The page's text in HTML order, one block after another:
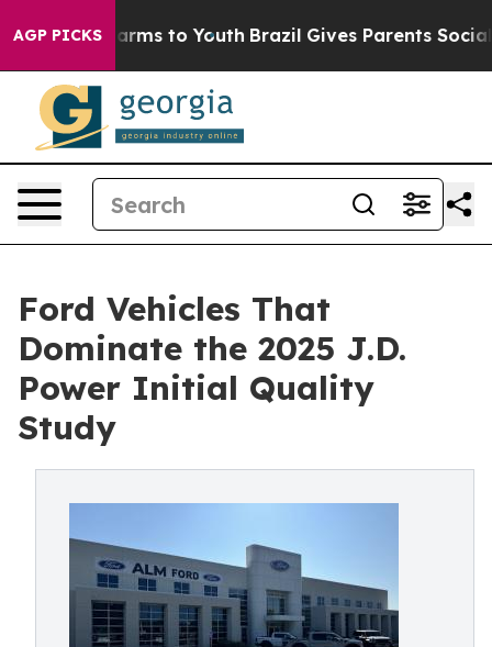
AGP PICKS
Harms to Youth Brazil Gives Parents Social
Ford Vehicles That
Dominate the 2025 J.D.
Power Initial Quality
Study